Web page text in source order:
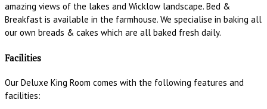
amazing views of the lakes and Wicklow landscape. Bed &
Breakfast is available in the farmhouse. We specialise in baking all
our own breads & cakes which are all baked fresh daily.
Facilities
Our Deluxe King Room comes with the following features and
facilities: